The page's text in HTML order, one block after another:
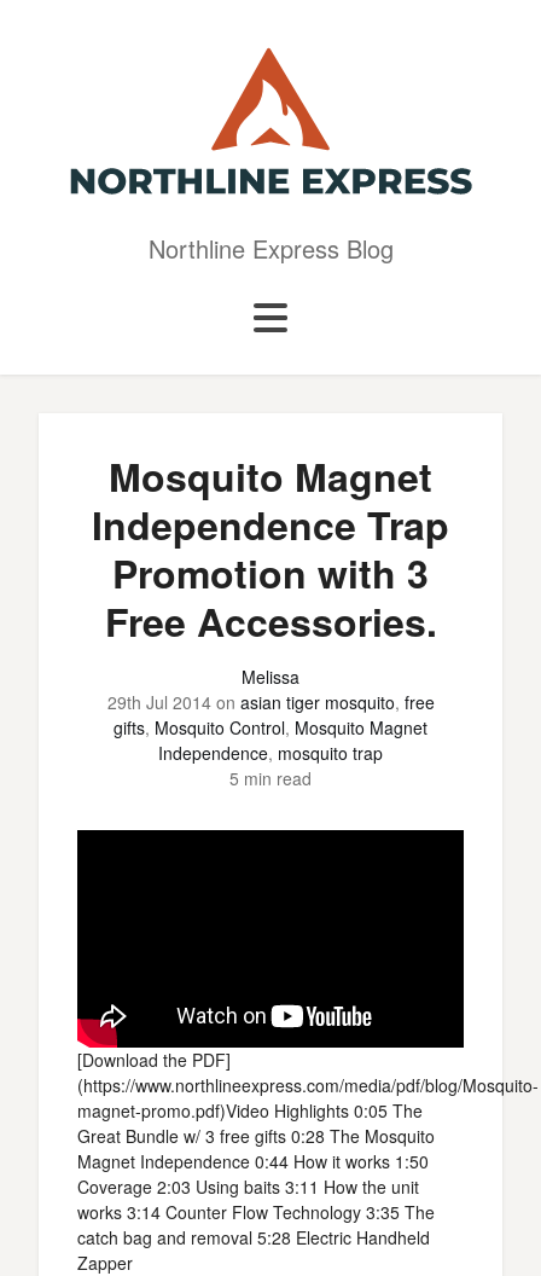
Northline Express Blog
Mosquito Magnet
Independence Trap
Promotion with 3
Free Accessories.
Melissa
29th Jul 2014on asian tiger mosquito, free
gifts, Mosquito Control, Mosquito Magnet
Independence, mosquito trap
5 min read
[Download the PDF]
(https://www.northlineexpress.com/media/pdf/blog/Mosquito-
magnet-promo.pdf)Video Highlights 0:05 The
Great Bundle w/ 3 free gifts 0:28 The Mosquito
Magnet Independence 0:44 How it works 1:50
Coverage 2:03 Using baits 3:11 How the unit
works 3:14 Counter Flow Technology 3:35 The
catch bag and removal 5:28 Electric Handheld
Zapper